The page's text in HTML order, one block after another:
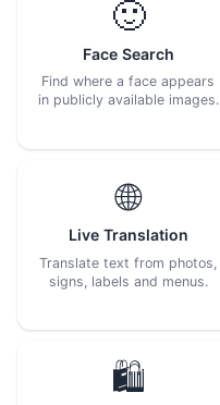
🙂
Face Search
Find where a face appears
in publicly available images.
🌐
Live Translation
Translate text from photos,
signs, labels and menus.
🛍️